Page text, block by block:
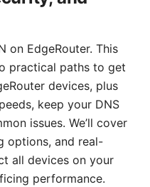
on EdgeRouter. This
practical paths to get
devices, plus
keep your DNS
issues. We’ll cover
options, and real-
all devices on your
performance.